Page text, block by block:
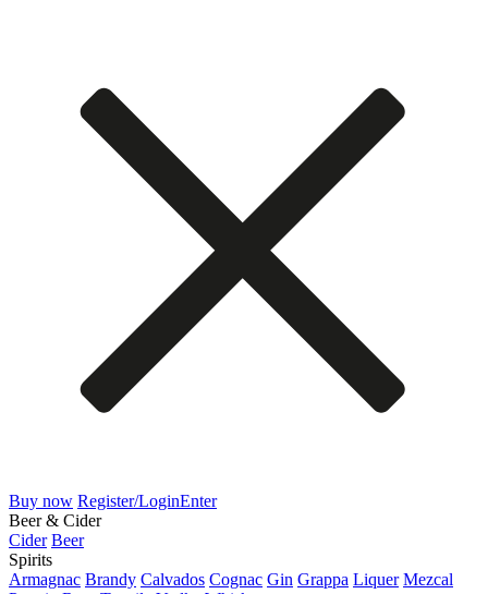
Buy now Register/LoginEnter
Beer & Cider
Cider Beer
Spirits
Armagnac Brandy Calvados Cognac Gin Grappa Liquer Mezcal